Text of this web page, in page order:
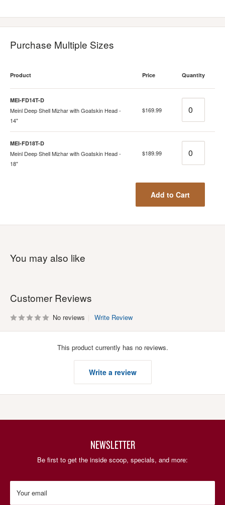
Purchase Multiple Sizes
Product Price Quantity
MEI-FD14T-D
Meinl Deep Shell Mizhar with Goatskin Head -
14"
$169.99
MEI-FD18T-D
Meinl Deep Shell Mizhar with Goatskin Head -
18"
$189.99
Add to Cart
You may also like
Customer Reviews
No reviews Write Review
This product currently has no reviews.
Write a review
NEWSLETTER
Be first to get the inside scoop, specials, and more:
Your email